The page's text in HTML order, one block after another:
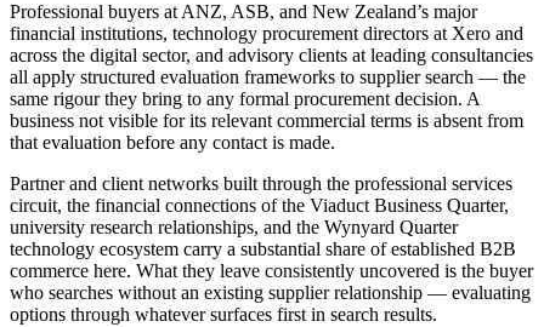
Professional buyers at ANZ, ASB, and New Zealand’s major
financial institutions, technology procurement directors at Xero and
across the digital sector, and advisory clients at leading consultancies
all apply structured evaluation frameworks to supplier search — the
same rigour they bring to any formal procurement decision. A
business not visible for its relevant commercial terms is absent from
that evaluation before any contact is made.
Partner and client networks built through the professional services
circuit, the financial connections of the Viaduct Business Quarter,
university research relationships, and the Wynyard Quarter
technology ecosystem carry a substantial share of established B2B
commerce here. What they leave consistently uncovered is the buyer
who searches without an existing supplier relationship — evaluating
options through whatever surfaces first in search results.